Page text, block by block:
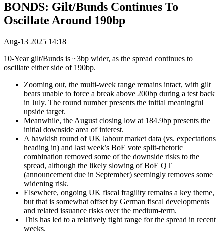
BONDS: Gilt/Bunds Continues To
Oscillate Around 190bp
Aug-13 2025 14:18
10-Year gilt/Bunds is ~3bp wider, as the spread continues to
oscillate either side of 190bp.
Zooming out, the multi-week range remains intact, with gilt
bears unable to force a break above 200bp during a test back
in July. The round number presents the initial meaningful
upside target.
Meanwhile, the August closing low at 184.9bp presents the
initial downside area of interest.
A hawkish round of UK labour market data (vs. expectations
heading in) and last week’s BoE vote split-rhetoric
combination removed some of the downside risks to the
spread, although the likely slowing of BoE QT
(announcement due in September) seemingly removes some
widening risk.
Elsewhere, ongoing UK fiscal fragility remains a key theme,
but that is somewhat offset by German fiscal developments
and related issuance risks over the medium-term.
This has led to a relatively tight range for the spread in recent
weeks.